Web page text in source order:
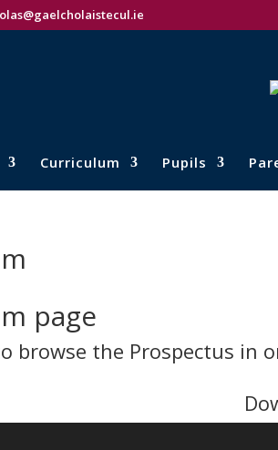
Curriculum Pupils
page
browse the Prospectus in